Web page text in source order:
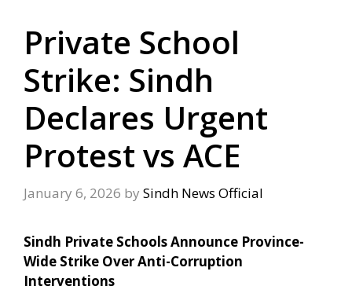
Private School
Strike: Sindh
Declares Urgent
Protest vs ACE
January 6, 2026 by Sindh News Official
Sindh Private Schools Announce Province-
Wide Strike Over Anti-Corruption
Interventions